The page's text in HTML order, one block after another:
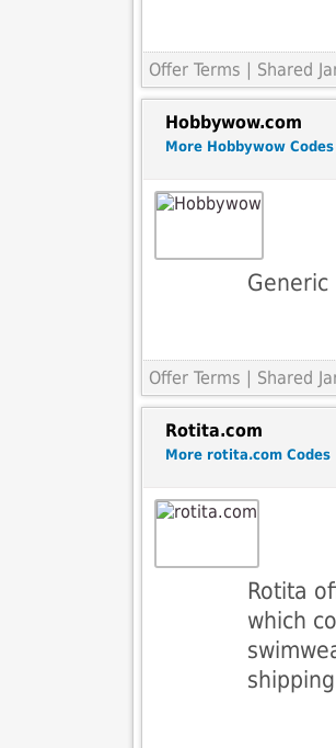
Offer Terms | Shared
Hobbywow.com
More Hobbywow Codes
Generic
Offer Terms | Shared
Rotita.com
More rotita.com Codes
Rotita
which